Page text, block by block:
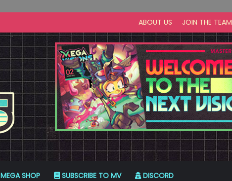
ABOUT US JOIN THE TEAM
MEGA SHOP SUBSCRIBE TO MV DISCORD